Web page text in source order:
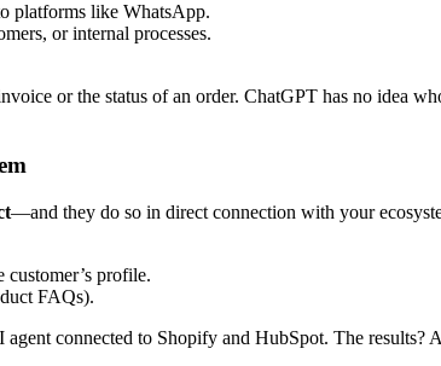
platforms like WhatsApp.
or internal processes.
or the status of an order. ChatGPT has no idea
—and they do so in direct connection with your
customer’s profile.
FAQs).
connected to Shopify and HubSpot. The